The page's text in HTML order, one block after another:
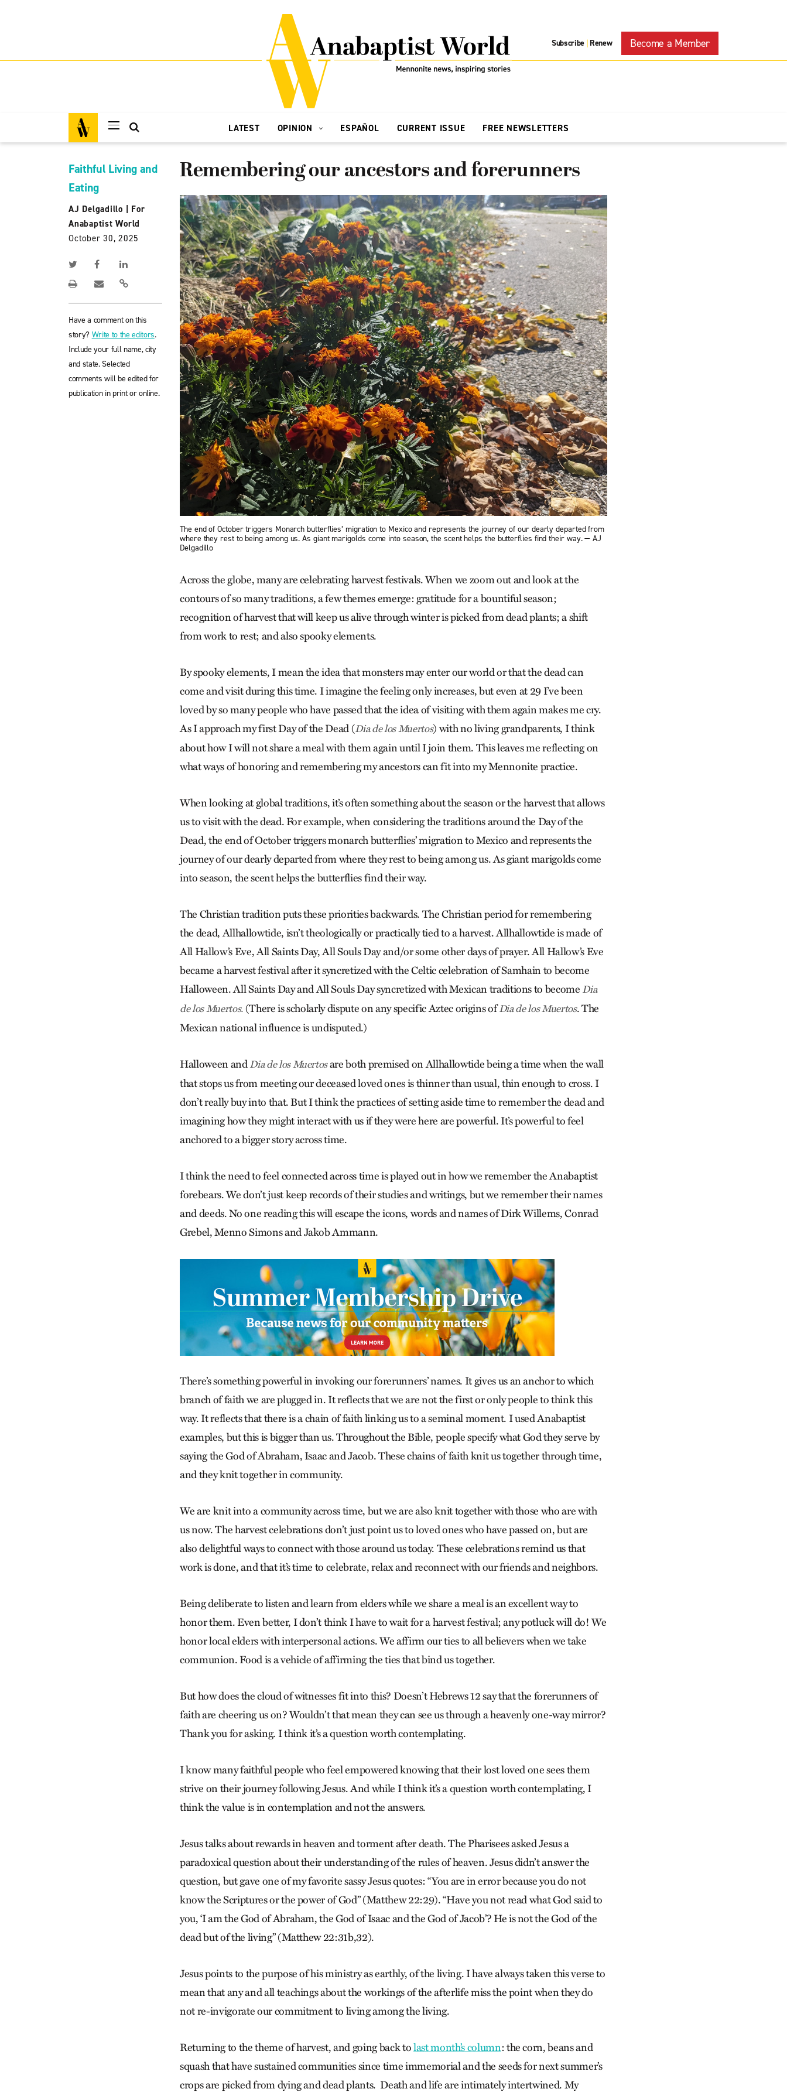
Subscribe | Renew Become a Member
LATEST OPINION ESPAÑOL CURRENT ISSUE FREE NEWSLETTERS
Faithful Living and
Eating
AJ Delgadillo
For
Anabaptist World
October 30, 2025
Have a comment on this
story? Write to the editors.
Include your full name, city
and state. Selected
comments will be edited for
publication in print or online.
Remembering our ancestors and forerunners
The end of October triggers Monarch butterflies’ migration to Mexico and represents the journey of our dearly departed from
where they rest to being among us. As giant marigolds come into season, the scent helps the butterflies find their way. — AJ
Delgadillo
Across the globe, many are celebrating harvest festivals. When we zoom out and look at the
contours of so many traditions, a few themes emerge: gratitude for a bountiful season;
recognition of harvest that will keep us alive through winter is picked from dead plants; a shift
from work to rest; and also spooky elements.
By spooky elements, I mean the idea that monsters may enter our world or that the dead can
come and visit during this time. I imagine the feeling only increases, but even at 29 I’ve been
loved by so many people who have passed that the idea of visiting with them again makes me cry.
As I approach my first Day of the Dead (Dia de los Muertos) with no living grandparents, I think
about how I will not share a meal with them again until I join them. This leaves me reflecting on
what ways of honoring and remembering my ancestors can fit into my Mennonite practice.
When looking at global traditions, it’s often something about the season or the harvest that allows
us to visit with the dead. For example, when considering the traditions around the Day of the
Dead, the end of October triggers monarch butterflies’ migration to Mexico and represents the
journey of our dearly departed from where they rest to being among us. As giant marigolds come
into season, the scent helps the butterflies find their way.
The Christian tradition puts these priorities backwards. The Christian period for remembering
the dead, Allhallowtide, isn’t theologically or practically tied to a harvest. Allhallowtide is made of
All Hallow’s Eve, All Saints Day, All Souls Day and/or some other days of prayer. All Hallow’s Eve
became a harvest festival after it syncretized with the Celtic celebration of Samhain to become
Halloween. All Saints Day and All Souls Day syncretized with Mexican traditions to become Dia
de los Muertos.(There is scholarly dispute on any specific Aztec origins ofDia de los Muertos. The
Mexican national influence is undisputed.)
Halloween andDia de los Muertosare both premised on Allhallowtide being a time when the wall
that stops us from meeting our deceased loved ones is thinner than usual, thin enough to cross. I
don’t really buy into that. But I think the practices of setting aside time to remember the dead and
imagining how they might interact with us if they were here are powerful. It’s powerful to feel
anchored to a bigger story across time.
I think the need to feel connected across time is played out in how we remember the Anabaptist
forebears. We don’t just keep records of their studies and writings, but we remember their names
and deeds. No one reading this will escape the icons, words and names of Dirk Willems, Conrad
Grebel, Menno Simons and Jakob Ammann.
There’s something powerful in invoking our forerunners’ names. It gives us an anchor to which
branch of faith we are plugged in. It reflects that we are not the first or only people to think this
way. It reflects that there is a chain of faith linking us to a seminal moment. I used Anabaptist
examples, but this is bigger than us. Throughout the Bible, people specify what God they serve by
saying the God of Abraham, Isaac and Jacob. These chains of faith knit us together through time,
and they knit together in community.
We are knit into a community across time, but we are also knit together with those who are with
us now. The harvest celebrations don’t just point us to loved ones who have passed on, but are
also delightful ways to connect with those around us today. These celebrations remind us that
work is done, and that it’s time to celebrate, relax and reconnect with our friends and neighbors.
Being deliberate to listen and learn from elders while we share a meal is an excellent way to
honor them. Even better, I don’t think I have to wait for a harvest festival; any potluck will do! We
honor local elders with interpersonal actions. We affirm our ties to all believers when we take
communion. Food is a vehicle of affirming the ties that bind us together.
But how does the cloud of witnesses fit into this? Doesn’t Hebrews 12 say that the forerunners of
faith are cheering us on? Wouldn’t that mean they can see us through a heavenly one-way mirror?
Thank you for asking. I think it’s a question worth contemplating.
I know many faithful people who feel empowered knowing that their lost loved one sees them
strive on their journey following Jesus. And while I think it’s a question worth contemplating, I
think the value is in contemplation and not the answers.
Jesus talks about rewards in heaven and torment after death. The Pharisees asked Jesus a
paradoxical question about their understanding of the rules of heaven. Jesus didn’t answer the
question, but gave one of my favorite sassy Jesus quotes: “You are in error because you do not
know the Scriptures or the power of God” (Matthew 22:29). “Have you not read what God said to
you, ‘I am the God of Abraham, the God of Isaac and the God of Jacob’? He is not the God of the
dead but of the living” (Matthew 22:31b,32).
Jesus points to the purpose of his ministry as earthly, of the living. I have always taken this verse to
mean that any and all teachings about the workings of the afterlife miss the point when they do
not re-invigorate our commitment to living among the living.
Returning to the theme of harvest, and going back tolast month’s column: the corn, beans and
squash that have sustained communities since time immemorial and the seeds for next summer’s
crops are picked from dying and dead plants. Death and life are intimately intertwined. My